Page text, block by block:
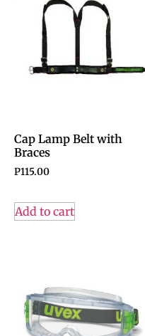
Cap Lamp Belt with
Braces
P115.00
Add to cart